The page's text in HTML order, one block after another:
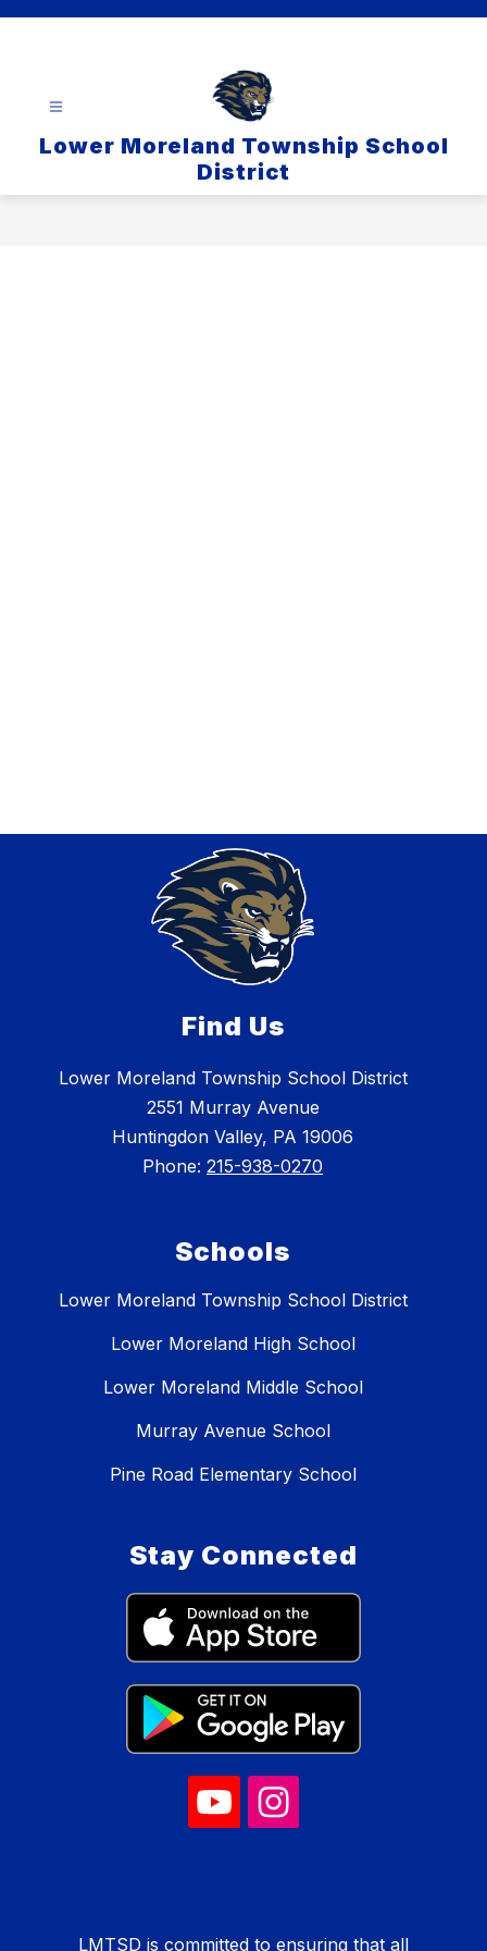
Lower Moreland Township School
District
Find Us
Lower Moreland Township School District
2551 Murray Avenue
Huntingdon Valley, PA 19006
Phone: 215-938-0270
Schools
Lower Moreland Township School District
Lower Moreland High School
Lower Moreland Middle School
Murray Avenue School
Pine Road Elementary School
Stay Connected
LMTSD is committed to ensuring that all